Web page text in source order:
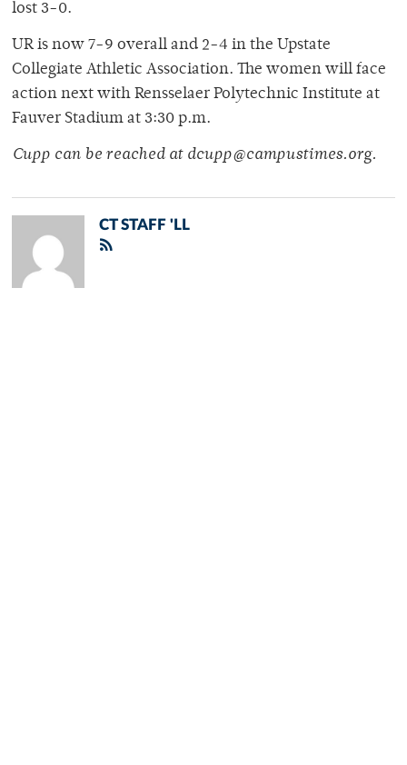
lost 3-0.
UR is now 7-9 overall and 2-4 in the Upstate
Collegiate Athletic Association. The women will face
action next with Rensselaer Polytechnic Institute at
Fauver Stadium at 3:30 p.m.
Cupp can be reached at dcupp@campustimes.org.
CT STAFF 'LL